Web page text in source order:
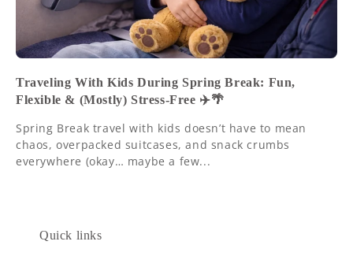
Traveling With Kids During Spring Break: Fun,
Flexible & (Mostly) Stress-Free ✈️🌴
Spring Break travel with kids doesn’t have to mean
chaos, overpacked suitcases, and snack crumbs
everywhere (okay… maybe a few...
Quick links